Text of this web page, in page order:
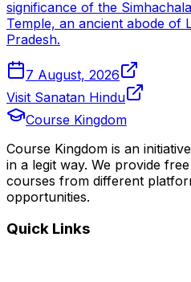
significance of the
Temple, an ancient abode of
Pradesh.
7 August, 2026
Visit Sanatan Hindu
Course Kingdom
Course Kingdom is an
in a legit way. We provide
courses from different
opportunities.
Quick Links